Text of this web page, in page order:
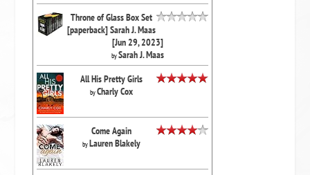
Throne of Glass Box Set
[paperback] Sarah J. Maas
[Jun 29, 2023]
bySarah J. Maas
All His Pretty Girls
byCharly Cox
Come Again
byLauren Blakely